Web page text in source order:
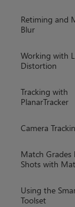
Retiming and
Blur
Working with
Distortion
Tracking with
PlanarTracker
Camera
Match Grades
Shots with
Using the
Toolset